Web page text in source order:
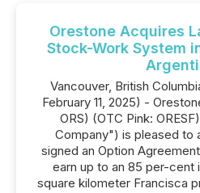
Orestone Acquires
Stock-Work System
Vancouver, British
February 11, 2025) -
ORS) (OTC Pink:
Company") is pleased to
signed an Option
earn up to an 85 per-cent
square kilometer Francisca